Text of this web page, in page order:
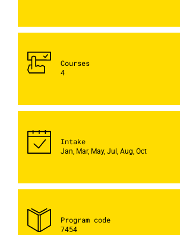
Courses
4
Intake
Jan, Mar, May, Jul, Aug, Oct
Program code
7454